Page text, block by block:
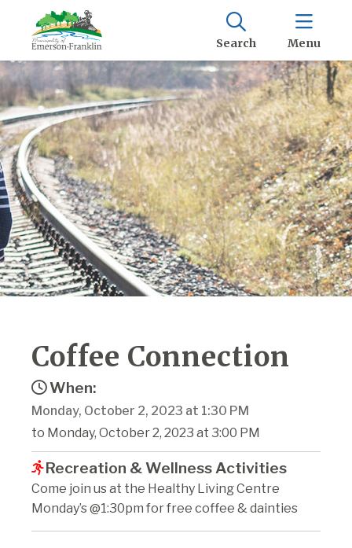
Search Menu
Coffee Connection
When:
Monday, October 2, 2023 at 1:30 PM
to Monday, October 2, 2023 at 3:00 PM
Recreation & Wellness Activities
Come join us at the Healthy Living Centre
Monday’s @1:30pm for free coffee & dainties